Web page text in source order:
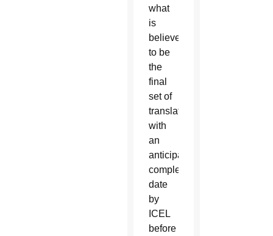
what
is
believed
to be
the
final
set of
translations,
with
an
anticipated
completion
date
by
ICEL
before